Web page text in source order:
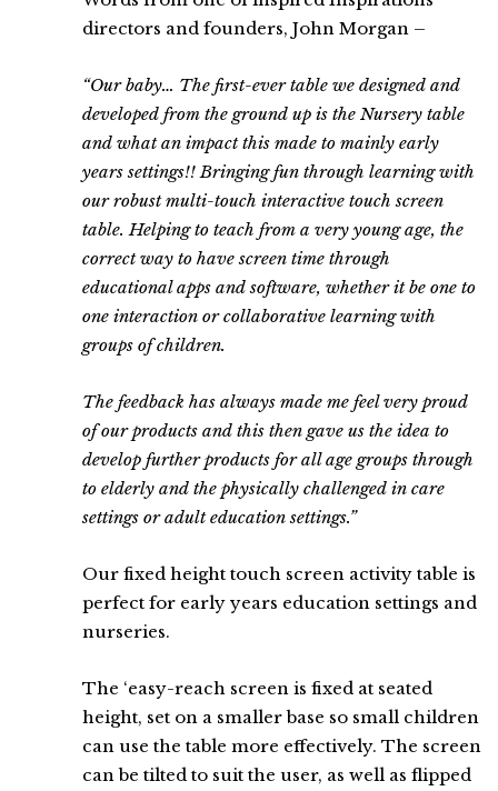
directors and founders, John Morgan –
“Our baby… The first-ever table we designed and
developed from the ground up is the Nursery table
and what an impact this made to mainly early
years settings!! Bringing fun through learning with
our robust multi-touch interactive touch screen
table. Helping to teach from a very young age, the
correct way to have screen time through
educational apps and software, whether it be one to
one interaction or collaborative learning with
groups of children.
The feedback has always made me feel very proud
of our products and this then gave us the idea to
develop further products for all age groups through
to elderly and the physically challenged in care
settings or adult education settings.”
Our fixed height touch screen activity table is
perfect for early years education settings and
nurseries.
The ‘easy-reach screen is fixed at seated
height, set on a smaller base so small children
can use the table more effectively. The screen
can be tilted to suit the user, as well as flipped